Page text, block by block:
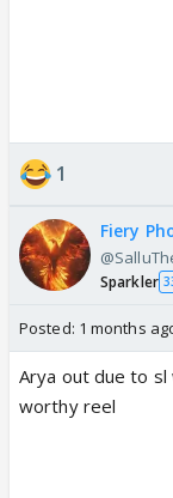
1
Fiery
Sparkler
Posted: 1 months
Arya out due to sl
worthy reel